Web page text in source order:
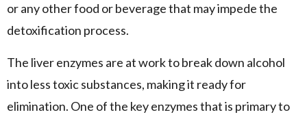
or any other food or beverage that may impede the
detoxification process.
The liver enzymes are at work to break down alcohol
into less toxic substances, making it ready for
elimination. One of the key enzymes that is primary to